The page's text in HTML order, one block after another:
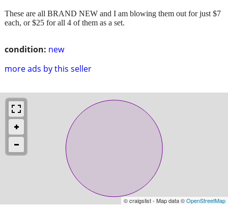
condition: new
more ads by this seller
These are all BRAND NEW and I am blowing them out for just $7
each, or $25 for all 4 of them as a set.
© craigslist - Map data ©OpenStreetMap